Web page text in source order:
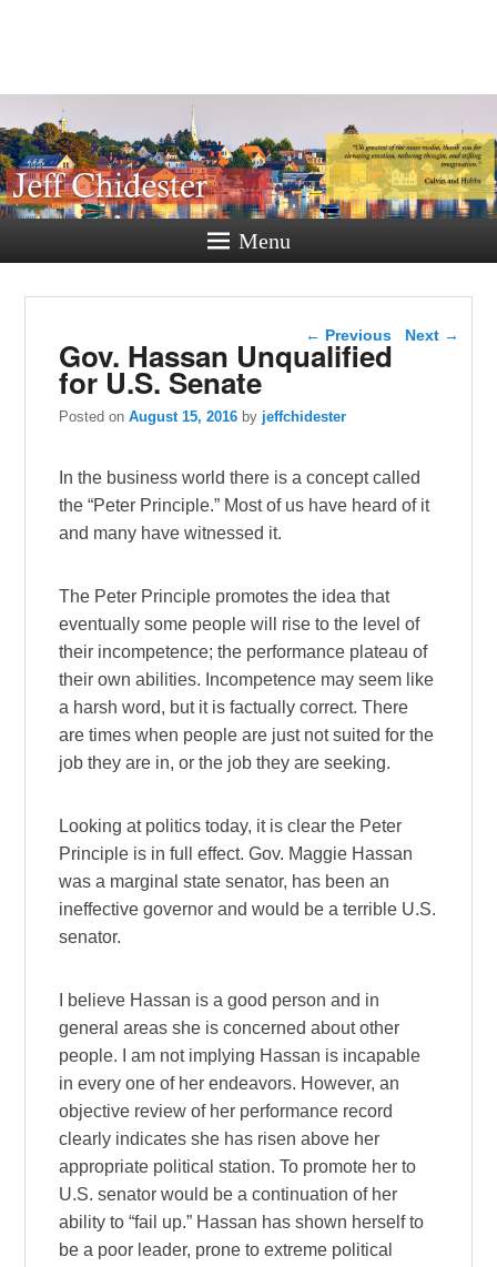
Chidester
A New Hampshire Perspective
Menu
Post navigation
← Previous Next →
Gov. Hassan Unqualified
for U.S. Senate
Posted onAugust 15, 2016 by jeffchidester
In the business world there is a concept called
the “Peter Principle.” Most of us have heard of it
and many have witnessed it.
The Peter Principle promotes the idea that
eventually some people will rise to the level of
their incompetence; the performance plateau of
their own abilities. Incompetence may seem like
a harsh word, but it is factually correct. There
are times when people are just not suited for the
job they are in, or the job they are seeking.
Looking at politics today, it is clear the Peter
Principle is in full effect. Gov. Maggie Hassan
was a marginal state senator, has been an
ineffective governor and would be a terrible U.S.
senator.
I believe Hassan is a good person and in
general areas she is concerned about other
people. I am not implying Hassan is incapable
in every one of her endeavors. However, an
objective review of her performance record
clearly indicates she has risen above her
appropriate political station. To promote her to
U.S. senator would be a continuation of her
ability to “fail up.” Hassan has shown herself to
be a poor leader, prone to extreme political